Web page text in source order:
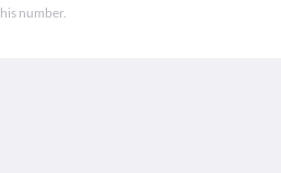
number.